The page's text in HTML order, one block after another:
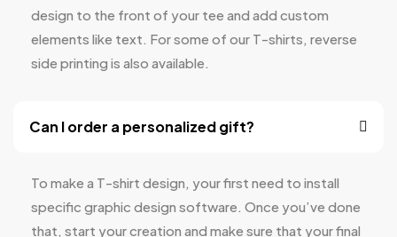
design to the front of your tee and add custom
elements like text. For some of our T-shirts, reverse
side printing is also available.
Can I order a personalized gift?
To make a T-shirt design, your first need to install
specific graphic design software. Once you’ve done
that, start your creation and make sure that your final